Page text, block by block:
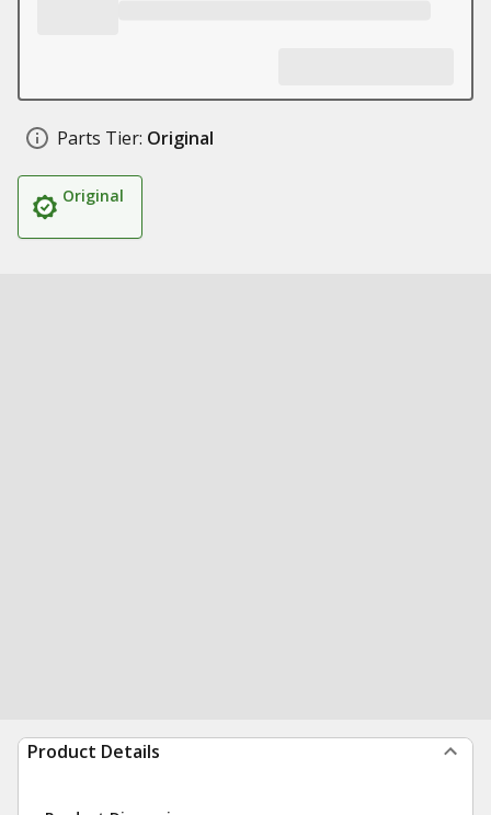
Parts Tier: Original
Original
Product Details